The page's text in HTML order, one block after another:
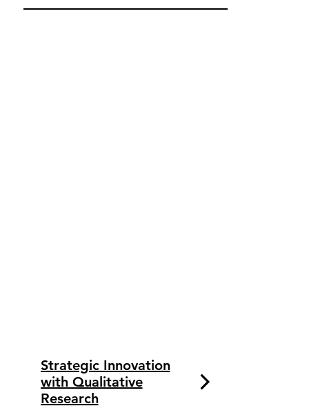
Strategic Innovation
with Qualitative
Research